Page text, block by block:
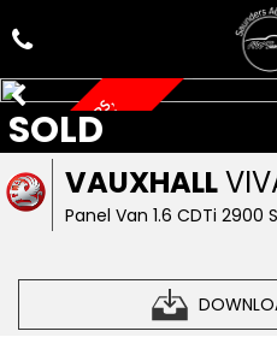
VAUXHALL
Panel Van 1.6 CDTi 2900
SOLD
L
W
B
,
R
O
O
F
B
A
R
S
,
S
E
C
R
U
I
T
Y
L
O
C
K
S